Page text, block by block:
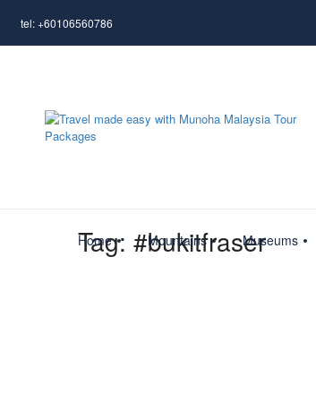
tel: +60106560786
Tag: #bukitfraser
Home Mountains Museums